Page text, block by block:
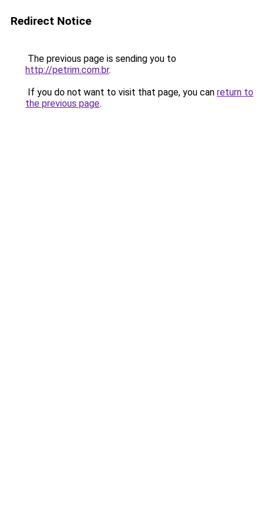
Redirect Notice
The previous page is sending you to
http://petrim.com.br.
If you do not want to visit that page, you can return to
the previous page.